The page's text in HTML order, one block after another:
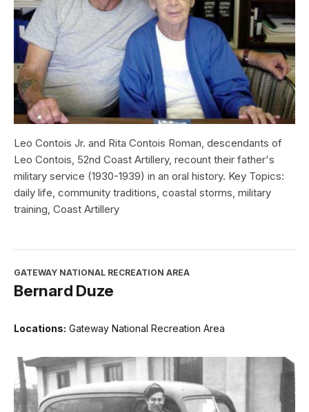
Leo Contois Jr. and Rita Contois Roman, descendants of
Leo Contois, 52nd Coast Artillery, recount their father's
military service (1930-1939) in an oral history. Key Topics:
daily life, community traditions, coastal storms, military
training, Coast Artillery
GATEWAY NATIONAL RECREATION AREA
Bernard Duze
Locations: Gateway National Recreation Area